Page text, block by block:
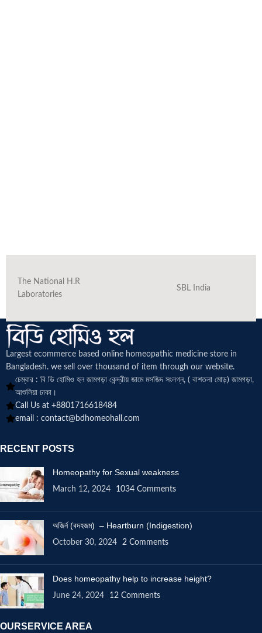
The National H.R
Laboratories
SBL India
Largest ecommerce based online homeopathic medicine store in
Bangladesh. we sell over thousand of item through our website.
চেম্বার : বি ডি হোমিও হল জামগড়া কেন্দ্রীয় জামে মসজিদ সংলগ্ন, ( বাশতলা মোড়) জামগড়া,
আশুলিয়া ঢাকা।
Call Us at +8801716618484
email : contact@bdhomeohall.com
RECENT POSTS
Homeopathy for Sexual weakness
March 12, 2024 1034 Comments
অজির্ন (বদহজম) – Heartburn (Indigestion)
October 30, 2024 2 Comments
Does homeopathy help to increase height?
June 24, 2024 12 Comments
OURSERVICE AREA